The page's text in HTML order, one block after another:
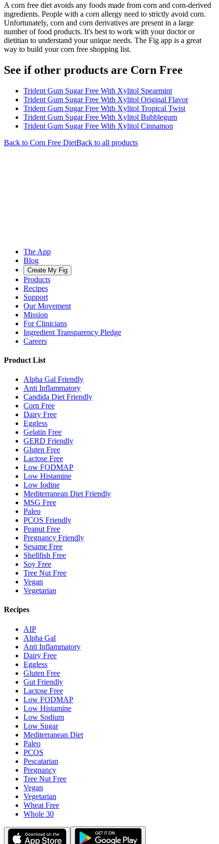
A corn free diet avoids any foods made from corn and corn-derived
ingredients. People with a corn allergy need to strictly avoid corn.
Unfortunately, corn and corn derivatives are present in a large
number of food products. It's best to work with your doctor or
dietitian to understand your unique needs. The Fig app is a great
way to build your corn free shopping list.
See if other products are Corn Free
Trident Gum Sugar Free With Xylitol Spearmint
Trident Gum Sugar Free With Xylitol Original Flavor
Trident Gum Sugar Free With Xylitol Tropical Twist
Trident Gum Sugar Free With Xylitol Bubblegum
Trident Gum Sugar Free With Xylitol Cinnamon
Back to Corn Free DietBack to all products
The App
Blog
Create My Fig
Products
Recipes
Support
Our Movement
Mission
For Clinicians
Ingredient Transparency Pledge
Careers
Product List
Alpha Gal Friendly
Anti Inflammatory
Candida Diet Friendly
Corn Free
Dairy Free
Eggless
Gelatin Free
GERD Friendly
Gluten Free
Lactose Free
Low FODMAP
Low Histamine
Low Iodine
Mediterranean Diet Friendly
MSG Free
Paleo
PCOS Friendly
Peanut Free
Pregnancy Friendly
Sesame Free
Shellfish Free
Soy Free
Tree Nut Free
Vegan
Vegetarian
Recipes
AIP
Alpha Gal
Anti Inflammatory
Dairy Free
Eggless
Gluten Free
Gut Friendly
Lactose Free
Low FODMAP
Low Histamine
Low Sodium
Low Sugar
Mediterranean Diet
Paleo
PCOS
Pescatarian
Pregnancy
Tree Nut Free
Vegan
Vegetarian
Wheat Free
Whole 30